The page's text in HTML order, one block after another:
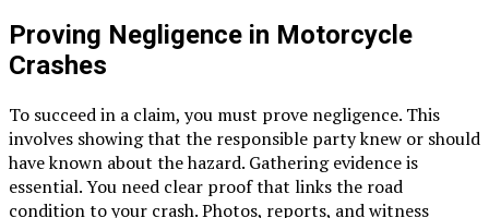
Proving Negligence in Motorcycle
Crashes
To succeed in a claim, you must prove negligence. This
involves showing that the responsible party knew or should
have known about the hazard. Gathering evidence is
essential. You need clear proof that links the road
condition to your crash. Photos, reports, and witness